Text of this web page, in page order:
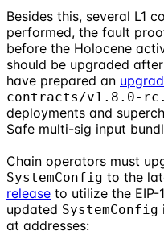
Besides this, several L1
performed, the fault
before the Holocene
should be upgraded
have prepared an
contracts/v1.8.0-
deployments and
Safe multi-sig input
Chain operators must
SystemConfig to the
release to utilize the
updated SystemConfig
at addresses: